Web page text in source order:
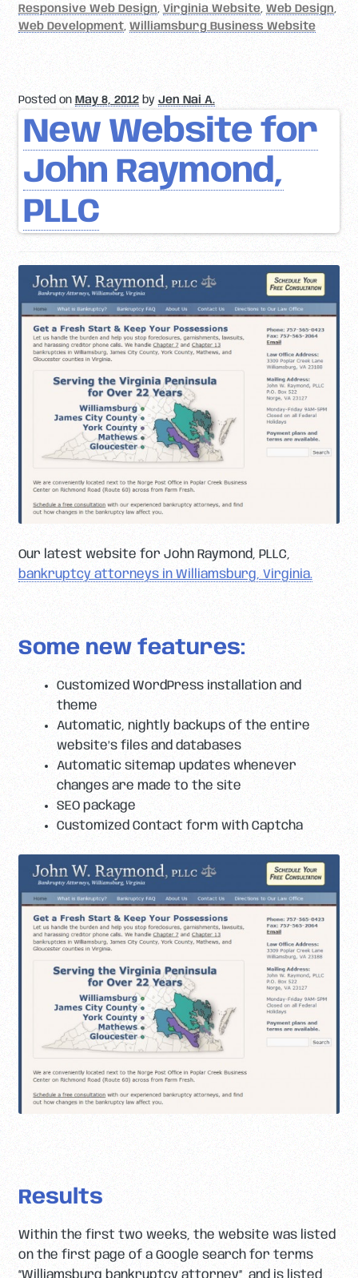
Responsive Web Design, Virginia Website, Web Design,
Web Development, Williamsburg Business Website
Posted on May 8, 2012 by Jen Nai A.
New Website for
John Raymond,
PLLC
Our latest website for John Raymond, PLLC,
bankruptcy attorneys in Williamsburg, Virginia.
Some new features:
Customized WordPress installation and
theme
Automatic, nightly backups of the entire
website’s files and databases
Automatic sitemap updates whenever
changes are made to the site
SEO package
Customized Contact form with Captcha
Results
Within the first two weeks, the website was listed
on the first page of a Google search for terms